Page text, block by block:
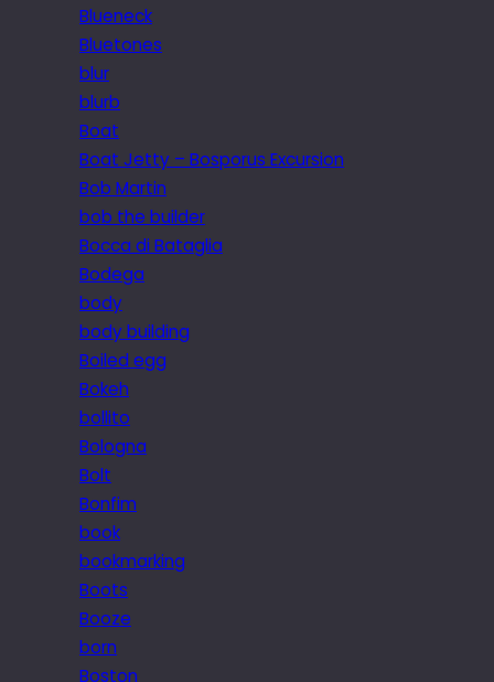
Blueneck
Bluetones
blur
blurb
Boat
Boat Jetty – Bosporus Excursion
Bob Martin
bob the builder
Bocca di Bataglia
Bodega
body
body building
Boiled egg
Bokeh
bollito
Bologna
Bolt
Bonfim
book
bookmarking
Boots
Booze
born
Boston